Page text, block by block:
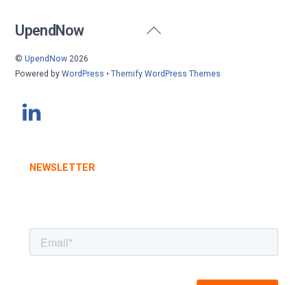
Back
UpendNow
©UpendNow 2026
Powered byWordPress •Themify WordPress Themes
NEWSLETTER